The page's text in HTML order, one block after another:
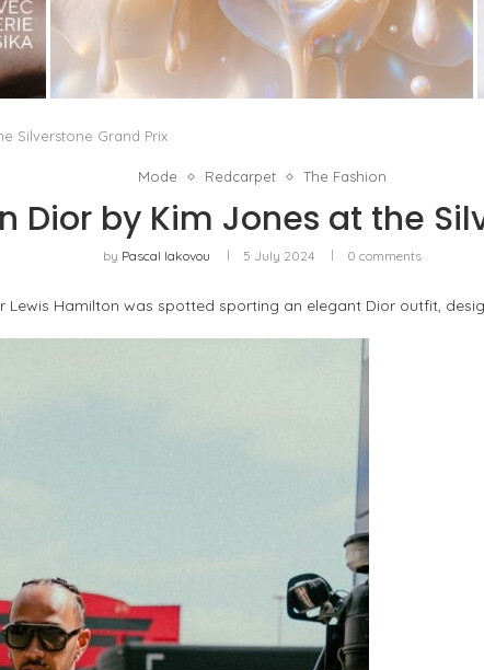
WHITE BLOOD, OR THE RETURN OF FLORAL AS
A LIVING MATERIAL
Pascal Iakovou
Silverstone Grand Prix
Mode Redcarpet The Fashion
Dior by Kim Jones at the
by Pascal Iakovou 5 July 2024 0 comments
Lewis Hamilton was spotted sporting an elegant Dior outfit,